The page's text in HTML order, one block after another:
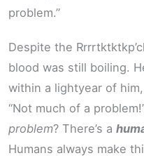
problem.”
Despite the
blood was still boiling.
within a lightyear of
“Not much of a
problem? There’s a
Humans always make